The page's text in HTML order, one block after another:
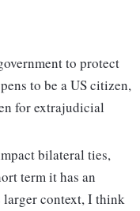
to protect
to be a US citizen,
for extrajudicial
bilateral ties,
term it has an
context, I think